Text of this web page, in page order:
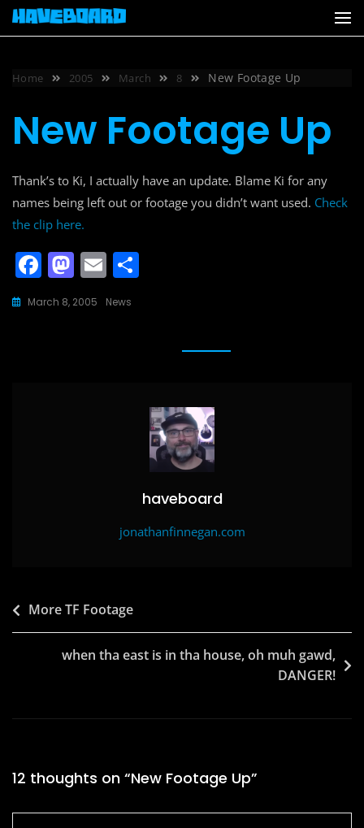
Skip
Home 2005 March 8 New Footage Up
New Footage Up
Thank’s to Ki, I actually have an update. Blame Ki for any
names being left out or footage you didn’t want used. Check
the clip here.
F
a
c
M
a
st
E
m
ai
March 8, 2005 News
haveboard
jonathanfinnegan.com
Post
navigation
More TF Footage
when tha east is in tha house, oh muh gawd,
DANGER!
12 thoughts on “New Footage Up”